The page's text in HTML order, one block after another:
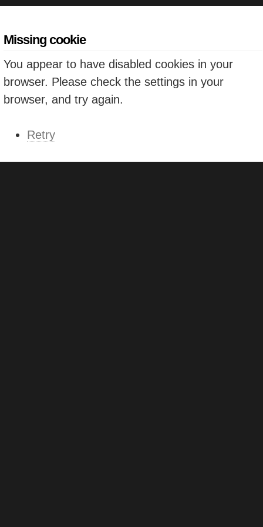
Missing cookie
You appear to have disabled cookies in your
browser. Please check the settings in your
browser, and try again.
Retry